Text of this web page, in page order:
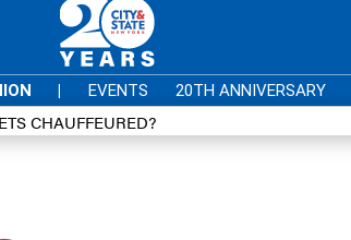
| EVENTS 20TH ANNIVERSARY
CHAUFFEURED?